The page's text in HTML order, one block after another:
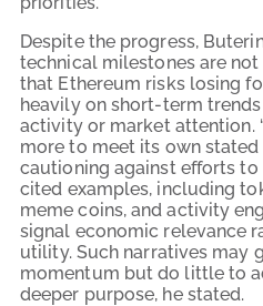
Despite the progress,
technical milestones are
that Ethereum risks losing
heavily on short-term
activity or market attention.
more to meet its own stated
cautioning against efforts to
cited examples, including
meme coins, and activity
signal economic relevance
utility. Such narratives may
momentum but do little to
deeper purpose, he stated.